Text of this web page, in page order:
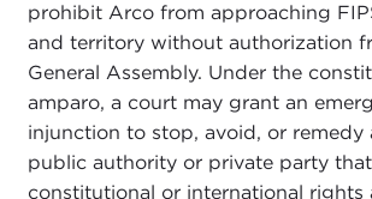
prohibit Arco from approaching
and territory without authorization
General Assembly. Under the
amparo, a court may grant an
injunction to stop, avoid, or remedy
public authority or private party
constitutional or international rights